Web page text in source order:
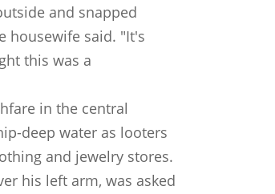
and snapped
housewife said. "It's
this was a
in the central
deep water as looters
and jewelry stores.
his left arm, was asked